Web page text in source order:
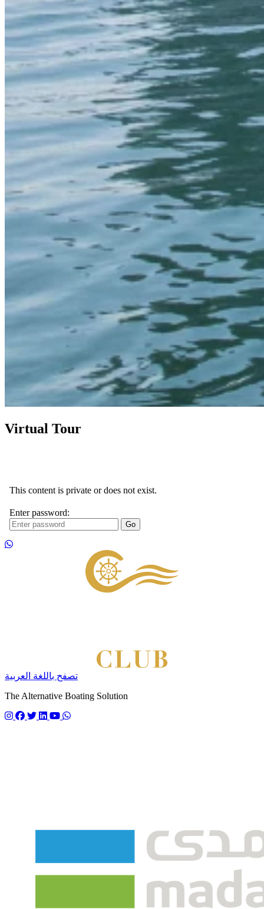
Virtual Tour
تصفح باللغة العربية
The Alternative Boating Solution
Follow us on instagram
Follow us on facebook
Follow us on twitter
Follow us on linkedin
Follow us on youtube